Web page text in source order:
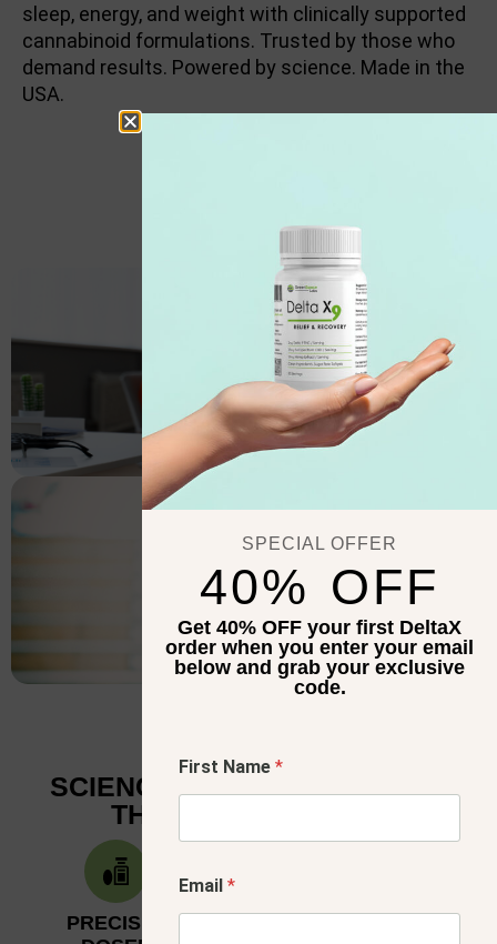
sleep, energy, and weight with clinically supported
cannabinoid formulations. Trusted by those who
demand results. Powered by science. Made in the
USA.
PAIN RELIEF
RECOVERY
SCIENCE-BACKED BENEFITS
THAT FIT YOUR LIFE
PRECISION-
SPECIAL OFFER
40% OFF
Get 40% OFF your first DeltaX
order when you enter your email
below and grab your exclusive
code.
m
a
l
F
i
r
First Name *
Email *